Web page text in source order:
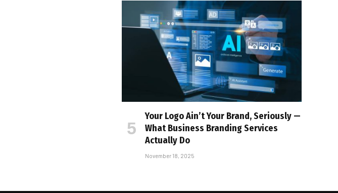
Your Logo Ain’t Your Brand, Seriously —
What Business Branding Services
Actually Do
November 18, 2025